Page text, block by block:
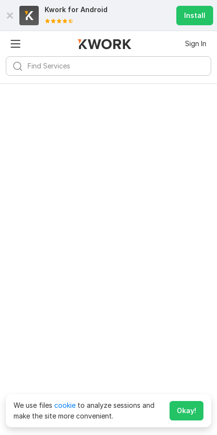
Kwork for Android
Install
Sign In
We use files cookie to analyze sessions and
make the site more convenient.
Okay!